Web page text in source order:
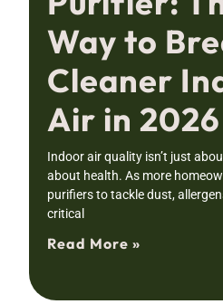
Way to
Cleaner
Air in 2026
Indoor air quality isn’t just
about health. As more
purifiers to tackle dust,
critical
Read More »